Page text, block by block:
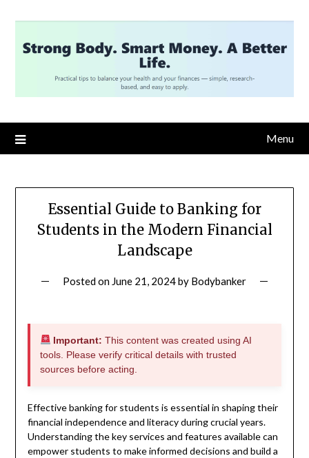
content
Menu
Essential Guide to Banking for
Students in the Modern Financial
Landscape
Posted on June 21, 2024by Bodybanker
Important: This content was created using AI
tools. Please verify critical details with trusted
sources before acting.
Effective banking for students is essential in shaping their
financial independence and literacy during crucial years.
Understanding the key services and features available can
empower students to make informed decisions and build a